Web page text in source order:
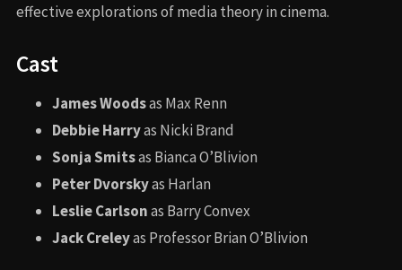
effective explorations of media theory in cinema.
Cast
James Woodsas Max Renn
Debbie Harryas Nicki Brand
Sonja Smitsas Bianca O’Blivion
Peter Dvorskyas Harlan
Leslie Carlsonas Barry Convex
Jack Creleyas Professor Brian O’Blivion